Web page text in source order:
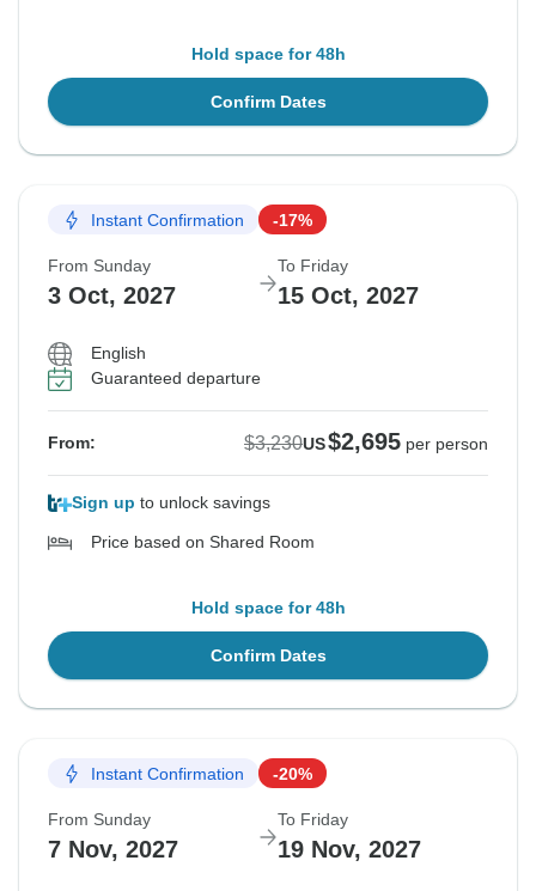
Hold space for 48h
Confirm Dates
Instant Confirmation -17%
From Sunday
3 Oct, 2027
To Friday
15 Oct, 2027
English
Guaranteed departure
From: $3,230US$2,695 per person
Sign up to unlock savings
Price based on Shared Room
Hold space for 48h
Confirm Dates
Instant Confirmation -20%
From Sunday
7 Nov, 2027
To Friday
19 Nov, 2027